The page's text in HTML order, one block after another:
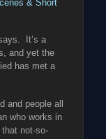
& Short
It’s a
and yet the
has met a
and people all
who works in
that not-so-